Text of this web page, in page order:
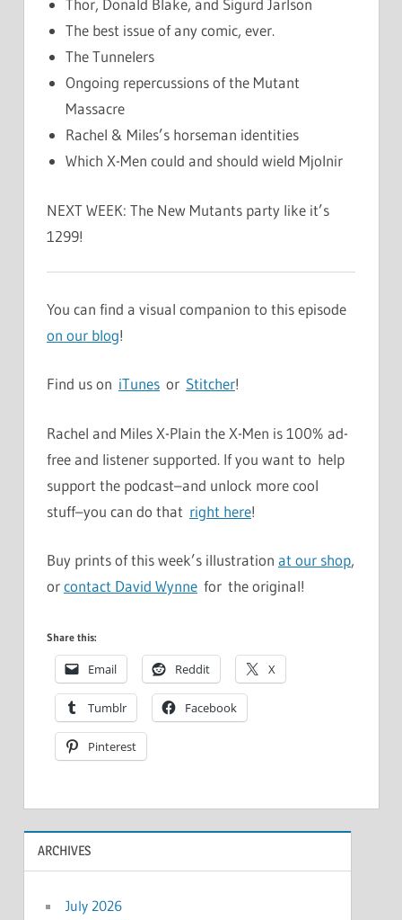
Thor, Donald Blake, and Sigurd Jarlson
The best issue of any comic, ever.
The Tunnelers
Ongoing repercussions of the Mutant
Massacre
Rachel & Miles’s horseman identities
Which X-Men could and should wield Mjolnir
NEXT WEEK: The New Mutants party like it’s
1299!
You can find a visual companion to this episode
on our blog!
Find us on iTunes or Stitcher!
Rachel and Miles X-Plain the X-Men is 100% ad-
free and listener supported. If you want to help
support the podcast–and unlock more cool
stuff–you can do that right here!
Buy prints of this week’s illustration at our shop,
orcontact David Wynne for the original!
Share this:
Email Reddit X
Tumblr Facebook
Pinterest
ARCHIVES
July 2026